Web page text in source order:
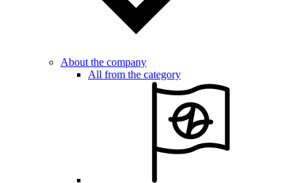
About the company
All from the category